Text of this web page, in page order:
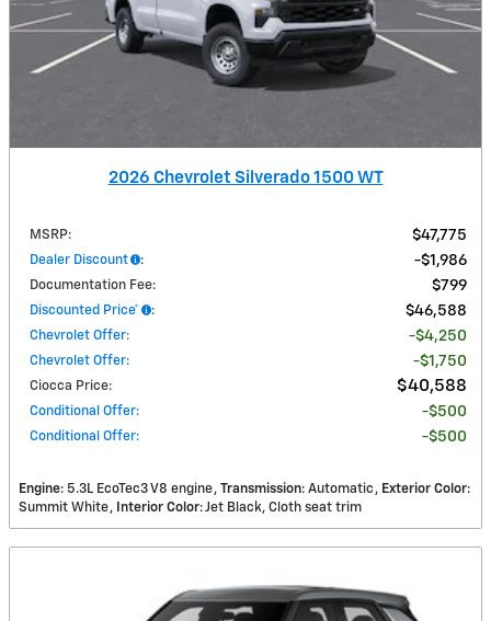
2026 Chevrolet Silverado 1500 WT
MSRP: $47,775
Dealer Discount : $1,986
Documentation Fee: $799
Discounted Price* : $46,588
Chevrolet Offer: $4,250
Chevrolet Offer: $1,750
Ciocca Price: $40,588
Conditional Offer: $500
Conditional Offer: $500
Engine: 5.3L EcoTec3 V8 engine Transmission: Automatic Exterior Color:
Summit White
Interior Color: Jet Black, Cloth seat trim